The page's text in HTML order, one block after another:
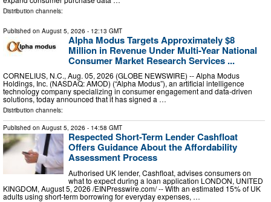
Distribution channels:
Published on August 5, 2026 - 12:13 GMT
Alpha Modus Targets Approximately $8
Million in Revenue Under Multi-Year National
Consumer Market Research Services ...
CORNELIUS, N.C., Aug. 05, 2026 (GLOBE NEWSWIRE) -- Alpha Modus
Holdings, Inc. (NASDAQ: AMOD) (“Alpha Modus”), an artificial intelligence
technology company specializing in consumer engagement and data-driven
solutions, today announced that it has signed a …
Distribution channels:
Published on August 5, 2026 - 14:58 GMT
Respected Short-Term Lender Cashfloat
Offers Guidance About the Affordability
Assessment Process
Authorised UK lender, Cashfloat, advises consumers on
what to expect during a loan application LONDON, UNITED
KINGDOM, August 5, 2026 /⁨EINPresswire.com⁩/ -- With an estimated 15% of UK
adults using short-term borrowing for everyday expenses, …